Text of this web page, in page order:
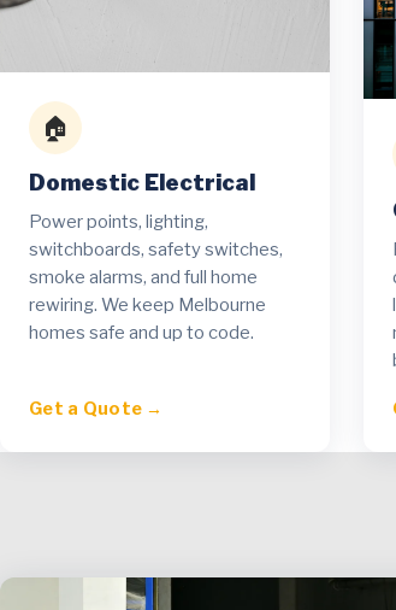
🏠
Domestic Electrical
Power points, lighting,
switchboards, safety switches,
smoke alarms, and full home
rewiring. We keep Melbourne
homes safe and up to code.
Get a Quote →